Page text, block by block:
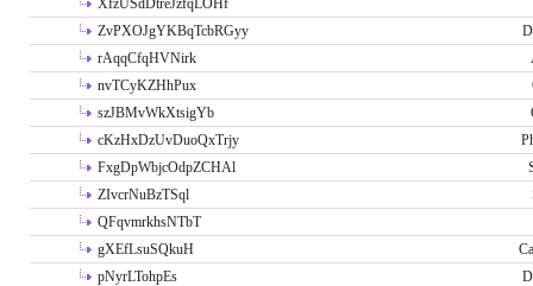
XfzUSdDtreJzfqLOHf
ZvPXOJgYKBqTcbRGyy
rAqqCfqHVNirk
nvTCyKZHhPux
szJBMvWkXtsigYb
cKzHxDzUvDuoQxTrjy
FxgDpWbjcOdpZCHAl
ZIvcrNuBzTSql
QFqvmrkhsNTbT
gXEfLsuSQkuH
pNyrLTohpEs